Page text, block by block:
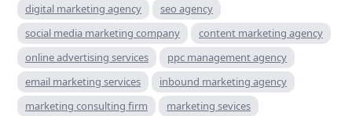
digital marketing agency
seo agency
social media marketing company
content marketing agency
online advertising services
ppc management agency
email marketing services
inbound marketing agency
marketing consulting firm
marketing sevices